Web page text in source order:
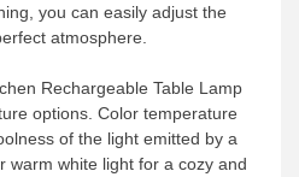
you can easily adjust the
atmosphere.
Rechargeable Table Lamp
options. Color temperature
of the light emitted by a
warm white light for a cozy and